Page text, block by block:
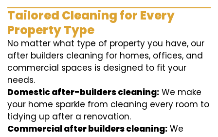
Tailored Cleaning for Every
Property Type
No matter what type of property you have, our
after builders cleaning for homes, offices, and
commercial spaces is designed to fit your
needs.
Domestic after-builders cleaning: We make
your home sparkle from cleaning every room to
tidying up after a renovation.
Commercial after builders cleaning: We